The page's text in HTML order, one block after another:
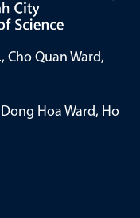
Cho Quan Ward,
Hoa Ward, Ho